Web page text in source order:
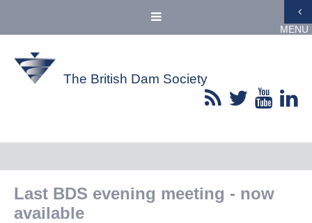
MENU
The British Dam Society
Last BDS evening meeting - now
available